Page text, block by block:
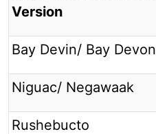
Version
Bay Devin/ Bay Devon
Niguac/ Negawaak
Rushebucto